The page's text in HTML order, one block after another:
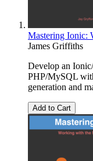
Mastering Ionic:
James Griffiths
Develop an
PHP/MySQL
generation and
Add to Cart